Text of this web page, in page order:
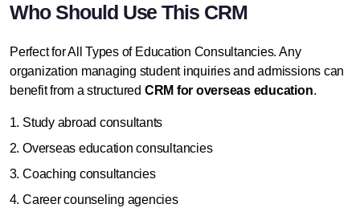
Who Should Use This CRM
Perfect for All Types of Education Consultancies. Any
organization managing student inquiriesand admissions can
benefit from a structured CRM for overseas education.
Study abroad consultants
Overseas education consultancies
Coaching consultancies
Career counseling agencies